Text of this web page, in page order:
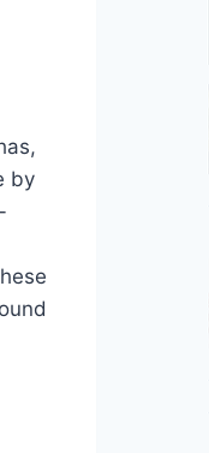
by